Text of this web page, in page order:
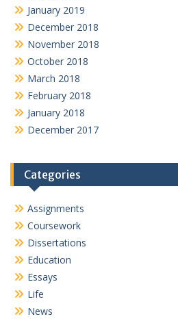
January 2019
December 2018
November 2018
October 2018
March 2018
February 2018
January 2018
December 2017
Categories
Assignments
Coursework
Dissertations
Education
Essays
Life
News